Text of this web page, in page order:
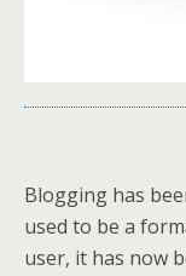
Blogging has
used to be a
user, it has now